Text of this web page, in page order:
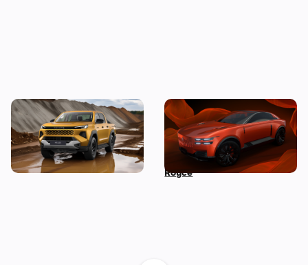
New Toyota Hilux revealed:
iconic pickup truck goes
electric for the first time
Century launches as
Toyota’s new hyper-lux
brand to take on Rolls-
Royce